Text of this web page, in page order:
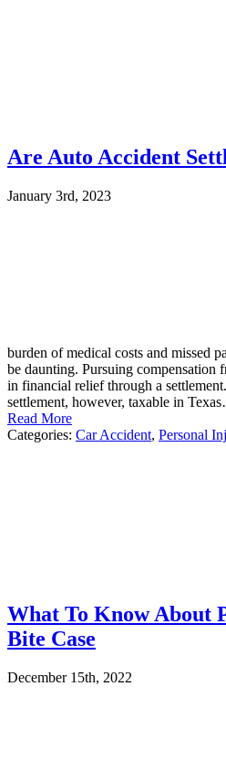
Are Auto Accident
January 3rd, 2023
burden of medical costs and missed
be daunting. Pursuing compensation
in financial relief through a
settlement, however, taxable in
Read More
Categories: Car Accident, Personal
What To Know About
Bite Case
December 15th, 2022